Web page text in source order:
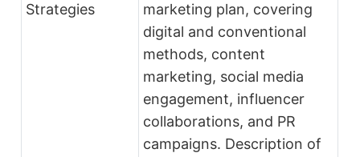
Strategies
marketing plan, covering
digital and conventional
methods, content
marketing, social media
engagement, influencer
collaborations, and PR
campaigns. Description of